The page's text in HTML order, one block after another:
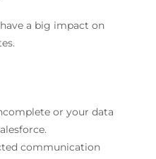
a big impact on
or your data
communication